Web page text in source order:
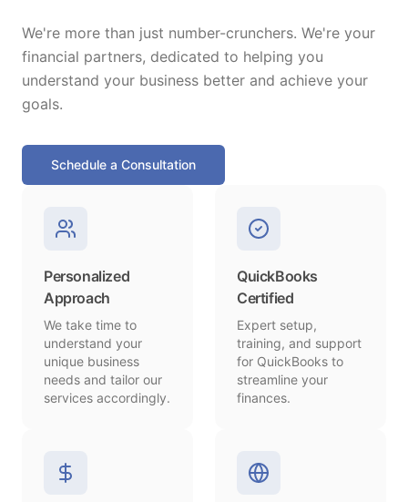
We're more than just number-crunchers. We're your
financial partners, dedicated to helping you
understand your business better and achieve your
goals.
Schedule a Consultation
Personalized
Approach
We take time to
understand your
unique business
needs and tailor our
services accordingly.
QuickBooks
Certified
Expert setup,
training, and support
for QuickBooks to
streamline your
finances.